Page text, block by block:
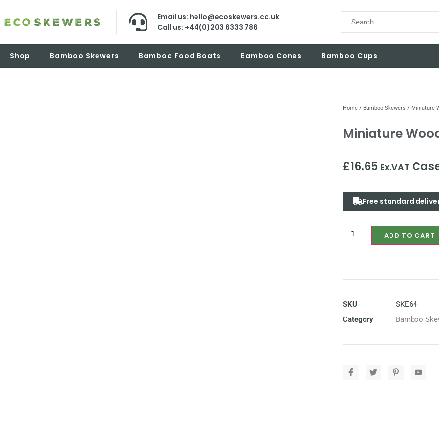
Email us: hello@ecoskewers.co.uk
Call us: +44(0)203 6333 786
Shop Bamboo Skewers Bamboo Food Boats Bamboo Cones Bamboo Cups
Home / Bamboo Skewers / Miniature
Miniature
£16.65 Ex.VAT
Free standard
ADD TO CART
SKU
SKE64
Category
Bamboo